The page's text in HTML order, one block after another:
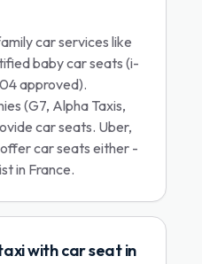
car services like
baby car seats (i-
approved).
(G7, Alpha Taxis,
car seats. Uber,
car seats either -
in France.
with car seat in